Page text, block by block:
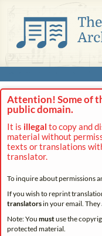
Attention! Some of
public domain.
It is illegal to copy and
material without
texts or translations
translator.
To inquire about permissions
If you wish to reprint
translatorsin your email.
Note: You mustuse the
protected material.